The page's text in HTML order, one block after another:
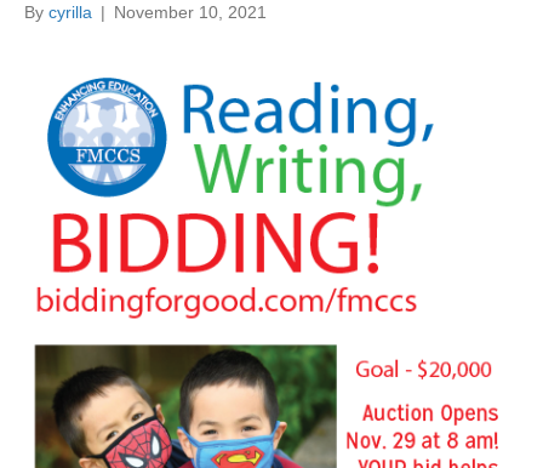
By cyrilla | November 10, 2021